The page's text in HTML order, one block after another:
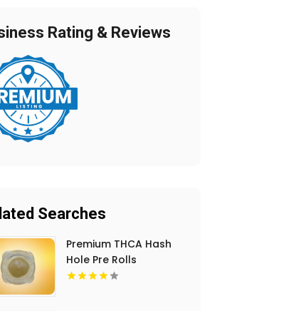
Rating & Reviews
Searches
Premium THCA Hash
Hole Pre Rolls